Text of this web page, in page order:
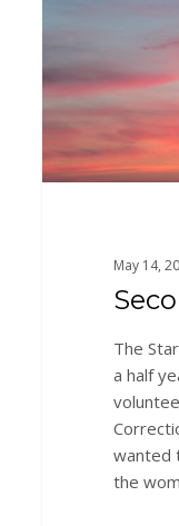
May 14,
The
a half
wanted
the